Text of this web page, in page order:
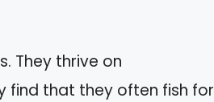
They thrive on
find that they often fish for